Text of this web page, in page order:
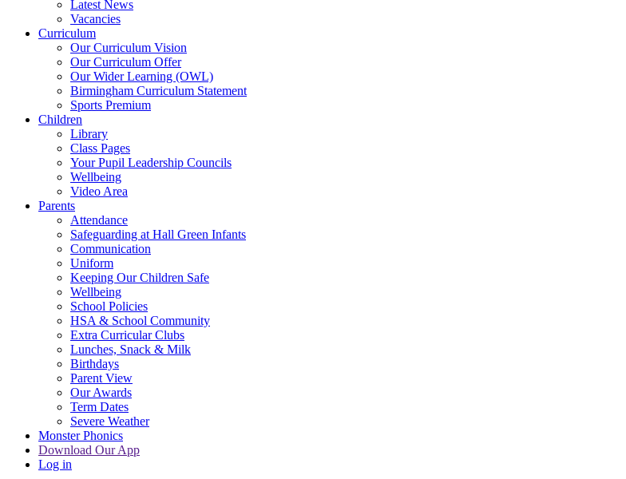
Latest News
Vacancies
Curriculum
Our Curriculum Vision
Our Curriculum Offer
Our Wider Learning (OWL)
Birmingham Curriculum Statement
Sports Premium
Children
Library
Class Pages
Your Pupil Leadership Councils
Wellbeing
Video Area
Parents
Attendance
Safeguarding at Hall Green Infants
Communication
Uniform
Keeping Our Children Safe
Wellbeing
School Policies
HSA & School Community
Extra Curricular Clubs
Lunches, Snack & Milk
Birthdays
Parent View
Our Awards
Term Dates
Severe Weather
Monster Phonics
Download Our App
Log in